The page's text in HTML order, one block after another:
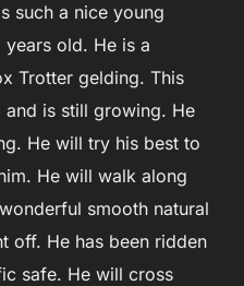
such a nice young
old. He is a
Trotter gelding. This
and is still growing. He
He will try his best to
He will walk along
smooth natural
off. He has been ridden
safe. He will cross